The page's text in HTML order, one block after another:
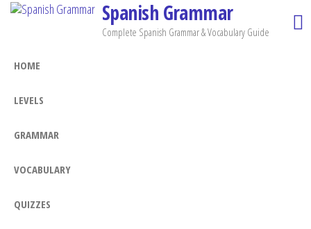
Skip
Spanish Grammar
Complete Spanish Grammar & Vocabulary Guide
HOME
LEVELS
GRAMMAR
VOCABULARY
QUIZZES